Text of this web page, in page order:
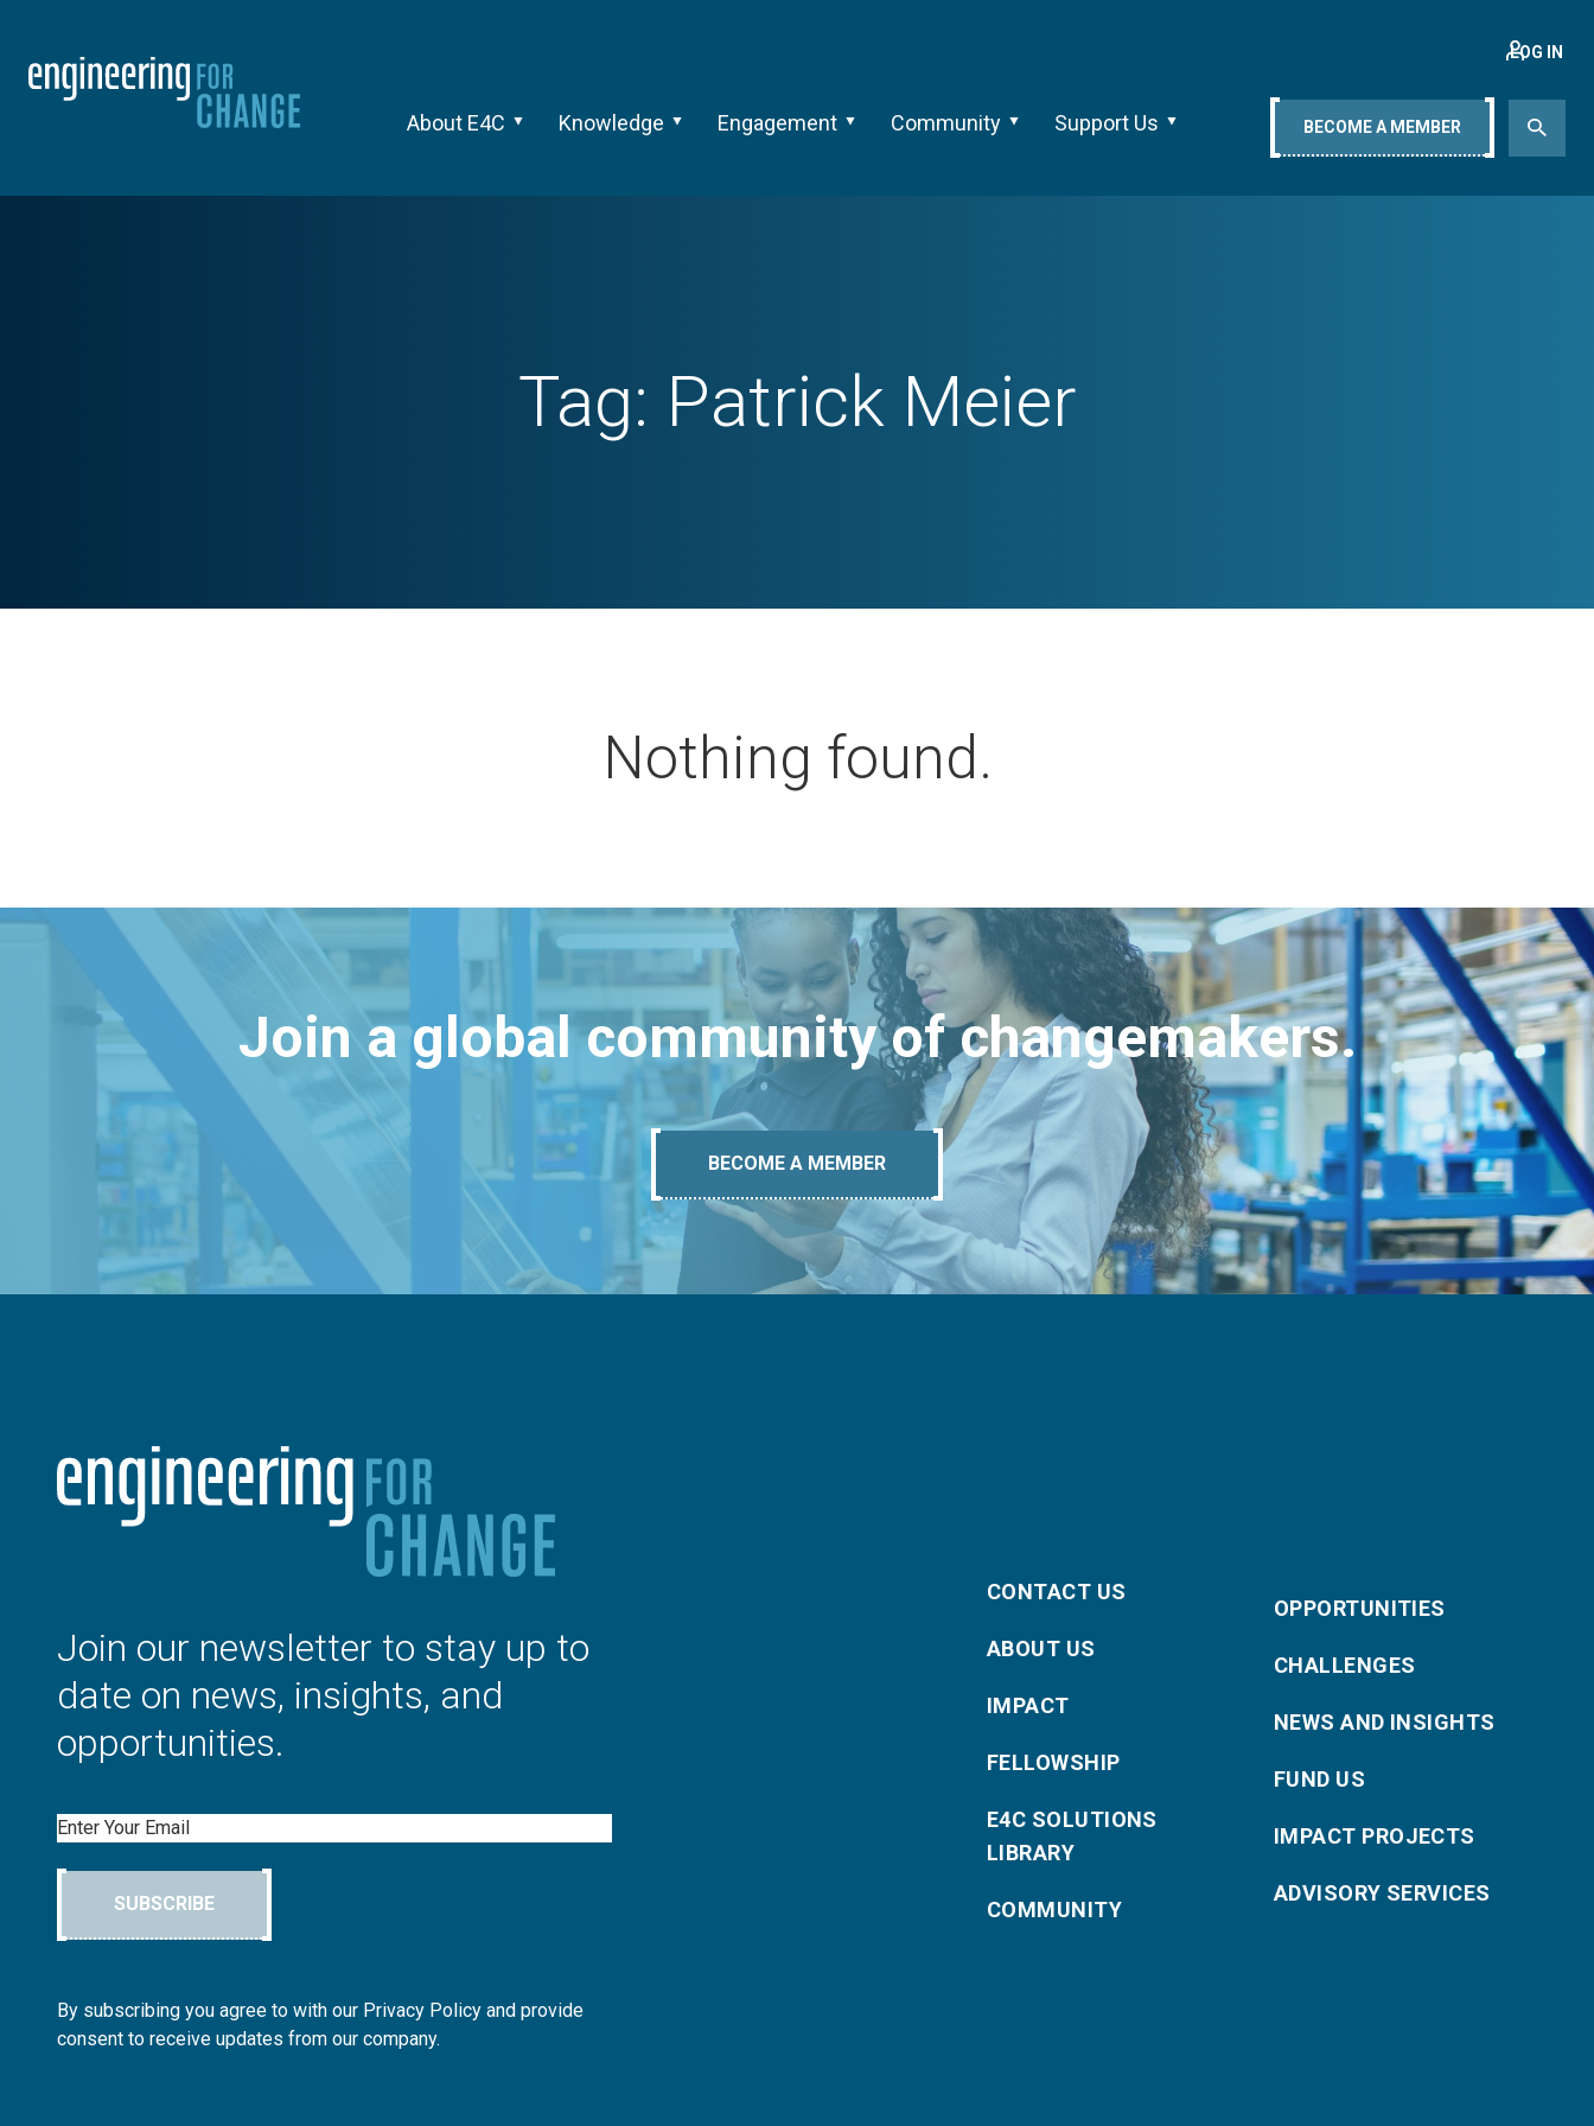
About E4C Knowledge Engagement Community Support Us
LOG IN
BECOME A MEMBER
Tag: Patrick Meier
Nothing found.
Join a global community of changemakers.
BECOME A MEMBER
Join our newsletter to stay up to
date on news, insights, and
opportunities.
Email
SUBSCRIBE
By subscribing you agree to with our Privacy Policy and provide
consent to receive updates from our company.
CONTACT US
ABOUT US
IMPACT
FELLOWSHIP
E4C SOLUTIONS
LIBRARY
COMMUNITY
OPPORTUNITIES
CHALLENGES
NEWS AND INSIGHTS
FUND US
IMPACT PROJECTS
ADVISORY SERVICES